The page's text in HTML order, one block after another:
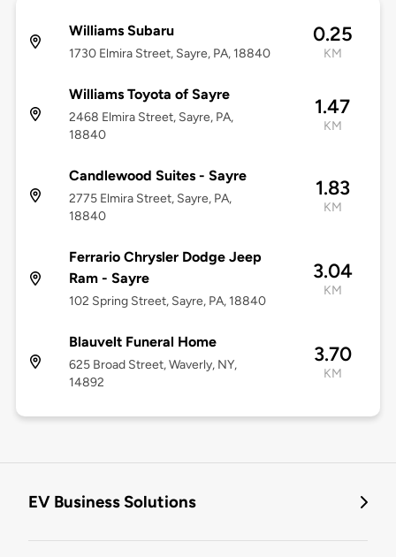
Williams Subaru
1730 Elmira Street, Sayre, PA, 18840
0.25
KM
Williams Toyota of Sayre
2468 Elmira Street, Sayre, PA,
18840
1.47
KM
Candlewood Suites - Sayre
2775 Elmira Street, Sayre, PA,
18840
1.83
KM
Ferrario Chrysler Dodge Jeep
Ram - Sayre
102 Spring Street, Sayre, PA, 18840
3.04
KM
Blauvelt Funeral Home
625 Broad Street, Waverly, NY,
14892
3.70
KM
EV Business Solutions